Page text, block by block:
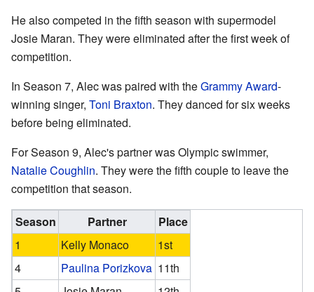
He also competed in the fifth season with supermodel
Josie Maran. They were eliminated after the first week of
competition.
In Season 7, Alec was paired with theGrammy Award-
winning singer, Toni Braxton. They danced for six weeks
before being eliminated.
For Season 9, Alec's partner was Olympic swimmer,
Natalie Coughlin. They were the fifth couple to leave the
competition that season.
Season Partner
Place
1
Kelly Monaco
1st
4
Paulina Porizkova 11th